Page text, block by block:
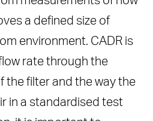
a defined size of
environment. CADR is
rate through the
the filter and the way the
in a standardised test